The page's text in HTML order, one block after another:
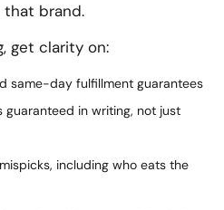
that brand.
get clarity on:
same-day fulfillment guarantees
in writing, not just
including who eats the